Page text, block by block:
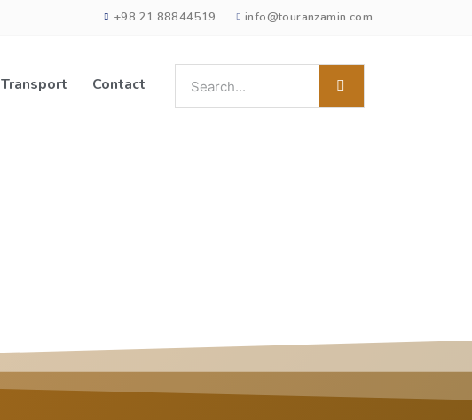
+98 21 88844519 info@touranzamin.com
Transport Contact